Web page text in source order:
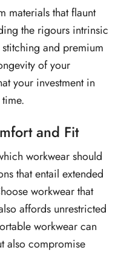
materials that flaunt
the rigours intrinsic
and premium
of your
your investment in
and Fit
workwear should
that entail extended
workwear that
affords unrestricted
workwear can
also compromise